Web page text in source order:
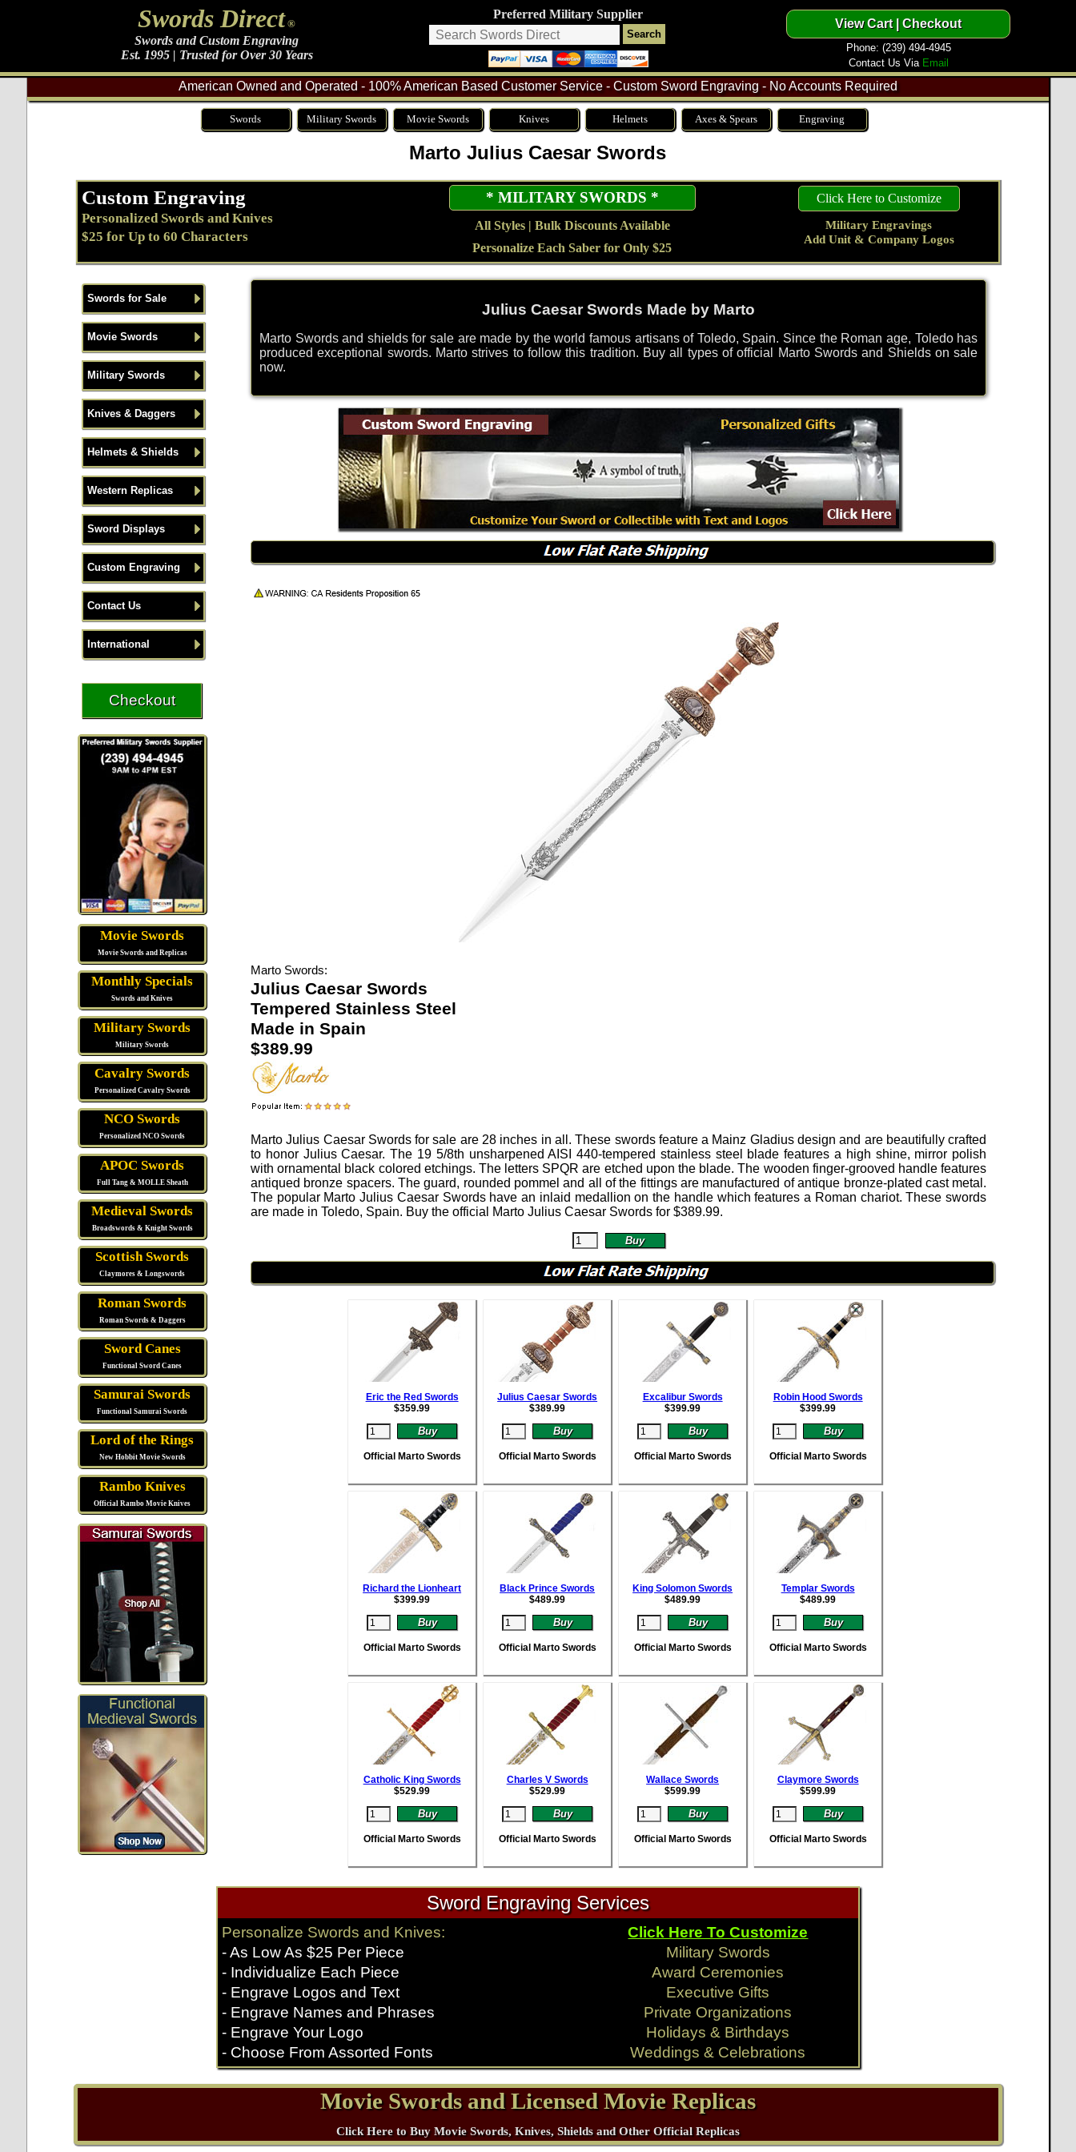
Swords Direct®
Swords and Custom Engraving
Est. 1995 | Trusted for Over 30 Years
Preferred Military Supplier
Phone: (239) 494-4945
Contact Us Via Email
American Owned and Operated - 100% American Based Customer Service - Custom Sword Engraving - No Accounts Required
Swords Military Swords Movie Swords Knives Helmets Axes & Spears Engraving
Marto Julius Caesar Swords
Custom Engraving
Personalized Swords and Knives
$25 for Up to 60 Characters
* MILITARY SWORDS *
All Styles | Bulk Discounts Available
Personalize Each Saber for Only $25
Click Here to Customize
Military Engravings
Add Unit & Company Logos
Swords for Sale
Movie Swords
Military Swords
Knives & Daggers
Helmets & Shields
Western Replicas
Sword Displays
Custom Engraving
Contact Us
International
Movie Swords
Movie Swords and Replicas
Monthly Specials
Swords and Knives
Military Swords
Military Swords
Cavalry Swords
Personalized Cavalry Swords
NCO Swords
Personalized NCO Swords
APOC Swords
Full Tang & MOLLE Sheath
Medieval Swords
Broadswords & Knight Swords
Scottish Swords
Claymores & Longswords
Roman Swords
Roman Swords & Daggers
Sword Canes
Functional Sword Canes
Samurai Swords
Functional Samurai Swords
Lord of the Rings
New Hobbit Movie Swords
Rambo Knives
Official Rambo Movie Knives
Julius Caesar Swords Made by Marto
Marto Swords and shields for sale are made by the world famous artisans of Toledo, Spain. Since the Roman age, Toledo has
produced exceptional swords. Marto strives to follow this tradition. Buy all types of official Marto Swords and Shields on sale
now.
Marto Swords:
Julius Caesar Swords
Tempered Stainless Steel
Made in Spain
$389.99
Marto Julius Caesar Swordsfor sale are 28 inches in all.These swords feature a Mainz Gladius design and are beautifully crafted
to honor Julius Caesar. The 19 5/8th unsharpened AISI 440-tempered stainless steel blade features a high shine, mirror polish
with ornamental black colored etchings. The letters SPQR are etched upon the blade. The wooden finger-grooved handle features
antiqued bronze spacers. The guard, rounded pommel and all of the fittings are manufactured of antique bronze-plated cast metal.
The popular Marto Julius Caesar Swords have an inlaid medallion on the handle which features a Roman chariot. These swords
are made in Toledo, Spain. Buy the official Marto Julius Caesar Swords for $389.99.
Eric the Red Swords
$359.99
Official Marto Swords
Julius Caesar Swords
$389.99
Official Marto Swords
Excalibur Swords
$399.99
Official Marto Swords
Robin Hood Swords
$399.99
Official Marto Swords
Richard the Lionheart
$399.99
Official Marto Swords
Black Prince Swords
$489.99
Official Marto Swords
King Solomon Swords
$489.99
Official Marto Swords
Templar Swords
$489.99
Official Marto Swords
Catholic King Swords
$529.99
Official Marto Swords
Charles V Swords
$529.99
Official Marto Swords
Wallace Swords
$599.99
Official Marto Swords
Claymore Swords
$599.99
Official Marto Swords
Sword Engraving Services
Personalize Swords and Knives:
- As Low As $25 Per Piece
- Individualize Each Piece
- Engrave Logos and Text
- Engrave Names and Phrases
- Engrave Your Logo
- Choose From Assorted Fonts
Click Here To Customize
Military Swords
Award Ceremonies
Executive Gifts
Private Organizations
Holidays & Birthdays
Weddings & Celebrations
Movie Swords and Licensed Movie Replicas
Click Here to Buy Movie Swords, Knives, Shields and Other Official Replicas